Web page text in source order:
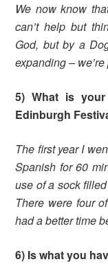
We now know
can’t help but
God, but by a
expanding –
5) What is
Edinburgh
The first year I
Spanish for 60
use of a sock
There were four
had a better time
6) Is what you